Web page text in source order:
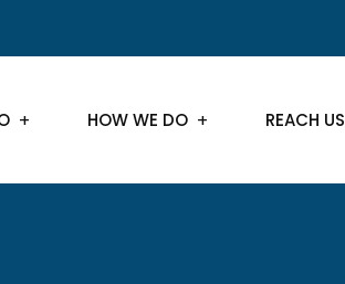
HOW WE DO REACH US